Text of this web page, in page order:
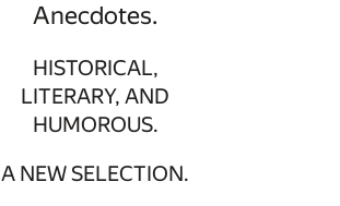
Anecdotes.
HISTORICAL,
LITERARY, AND
HUMOROUS.
A NEW SELECTION.